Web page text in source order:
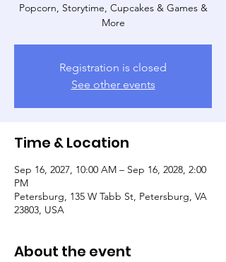
Popcorn, Storytime, Cupcakes & Games &
More
Registration is closed
See other events
Time & Location
Sep 16, 2027, 10:00 AM – Sep 16, 2028, 2:00
PM
Petersburg, 135 W Tabb St, Petersburg, VA
23803, USA
About the event